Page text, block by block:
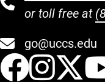
or toll free at
go@uccs.edu